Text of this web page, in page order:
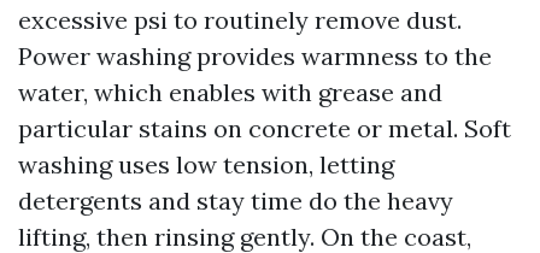
excessive psi to routinely remove dust.
Power washing provides warmness to the
water, which enables with grease and
particular stains on concrete or metal. Soft
washing uses low tension, letting
detergents and stay time do the heavy
lifting, then rinsing gently. On the coast,